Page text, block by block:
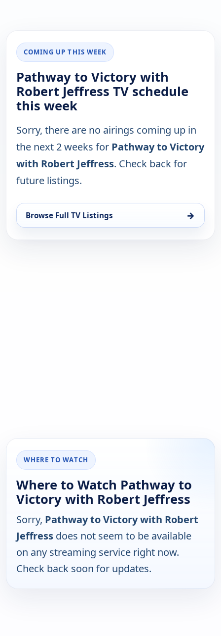
COMING UP THIS WEEK
Pathway to Victory with
Robert Jeffress TV schedule
this week
Sorry, there are no airings coming up in
the next 2 weeks for Pathway to Victory
with Robert Jeffress. Check back for
future listings.
Browse Full TV Listings →
WHERE TO WATCH
Where to Watch Pathway to
Victory with Robert Jeffress
Sorry, Pathway to Victory with Robert
Jeffress does not seem to be available
on any streaming service right now.
Check back soon for updates.